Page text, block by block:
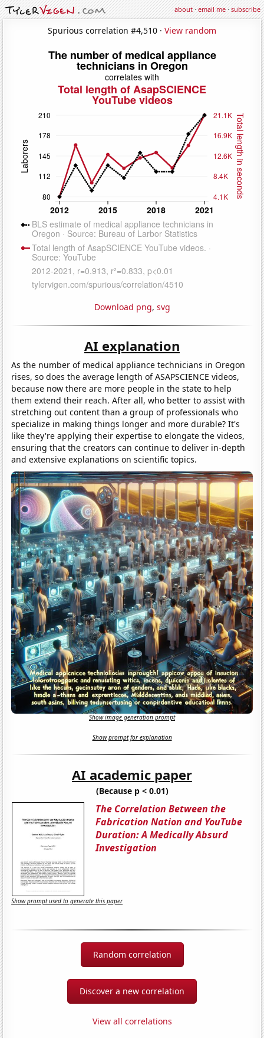
about·email me·subscribe
Spurious correlation #4,510 · View random
Download png, svg
AI explanation
As the number of medical appliance technicians in Oregon
rises, so does the average length of ASAPSCIENCE videos,
because now there are more people in the state to help
them extend their reach. After all, who better to assist with
stretching out content than a group of professionals who
specialize in making things longer and more durable? It's
like they're applying their expertise to elongate the videos,
ensuring that the creators can continue to deliver in-depth
and extensive explanations on scientific topics.
Show image generation prompt
Show prompt for explanation
AI academic paper
(Because p < 0.01)
The Correlation Between the
Fabrication Nation and YouTube
Duration: A Medically Absurd
Investigation
Show prompt used to generate this paper
Random correlation
Discover a new correlation
View all correlations